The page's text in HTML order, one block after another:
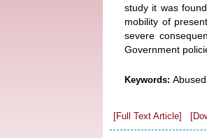
study it was
mobility of
severe
Government
Keywords:
[Full Text Article]